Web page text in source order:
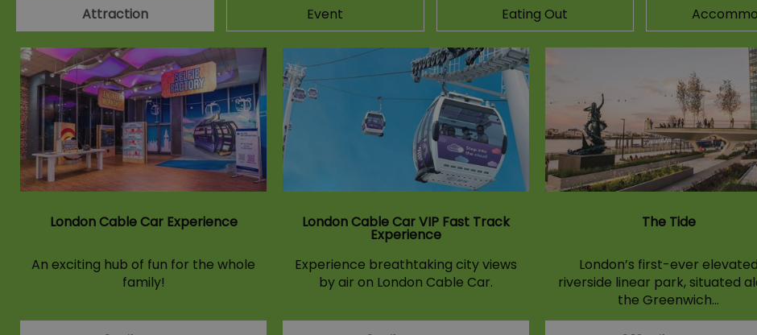
Attraction Event Eating Out
London Cable Car Experience
An exciting hub of fun for the whole
family!
London Cable Car VIP Fast Track
Experience
Experience breathtaking city views
by air on London Cable Car.
The Tide
London’s first-ever elevated
riverside linear park, situated
the Greenwich…